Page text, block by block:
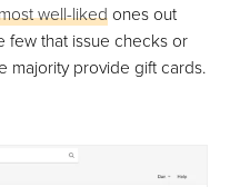
well-likedones out
few that issue checks or
majority provide gift cards.